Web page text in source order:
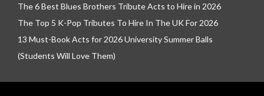
The 6 Best Blues Brothers Tribute Acts to Hire in 2026
The Top 5 K-Pop Tributes To Hire In The UK For 2026
13 Must-Book Acts for 2026 University Summer Balls
(Students Will Love Them)